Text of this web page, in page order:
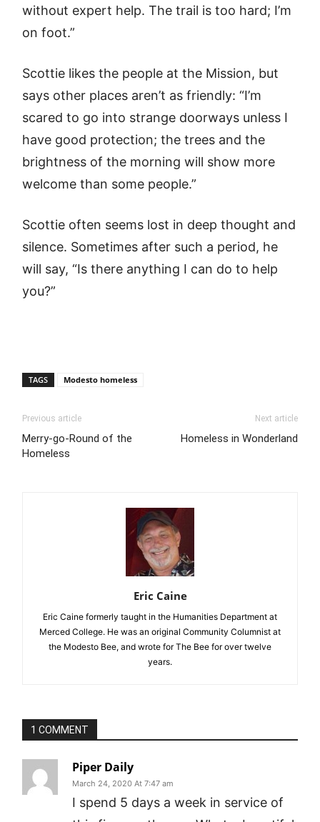
without expert help. The trail is too hard; I’m
on foot.”
Scottie likes the people at the Mission, but
says other places aren’t as friendly: “I’m
scared to go into strange doorways unless I
have good protection; the trees and the
brightness of the morning will show more
welcome than some people.”
Scottie often seems lost in deep thought and
silence. Sometimes after such a period, he
will say, “Is there anything I can do to help
you?”
TAGS Modesto homeless
Previous article
Merry-go-Round of the
Homeless
Next article
Homeless in Wonderland
Eric Caine
Eric Caine formerly taught in the Humanities Department at
Merced College. He was an original Community Columnist at
the Modesto Bee, and wrote for The Bee for over twelve
years.
1 COMMENT
Piper Daily
March 24, 2020 At 7:47 am
I spend 5 days a week in service of